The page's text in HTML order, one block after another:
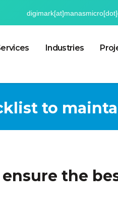
Industries
to
the